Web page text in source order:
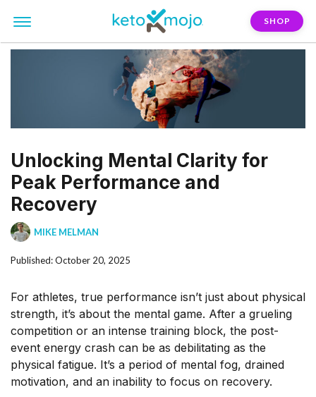
SHOP
Unlocking Mental Clarity for
Peak Performance and
Recovery
MIKE MELMAN
Published: October 20, 2025
For athletes, true performance isn’t just about physical
strength, it’s about the mental game. After a grueling
competition or an intense training block, the post-
event energy crash can be as debilitating as the
physical fatigue. It’s a period of mental fog, drained
motivation, and an inability to focus on recovery.